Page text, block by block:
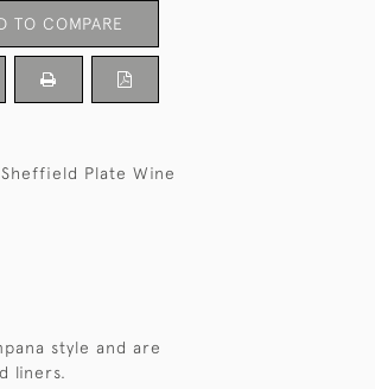
TO COMPARE
Plate Wine
style and are
liners.